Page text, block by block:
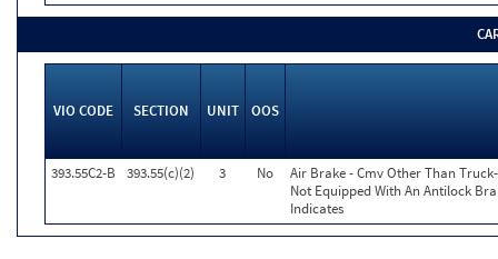
VIO CODE SECTION UNIT OOS
393.55C2-B 393.55(c)(2) 3 No
Air Brake - Cmv Other Than
Not Equipped With An Antilock
Indicates